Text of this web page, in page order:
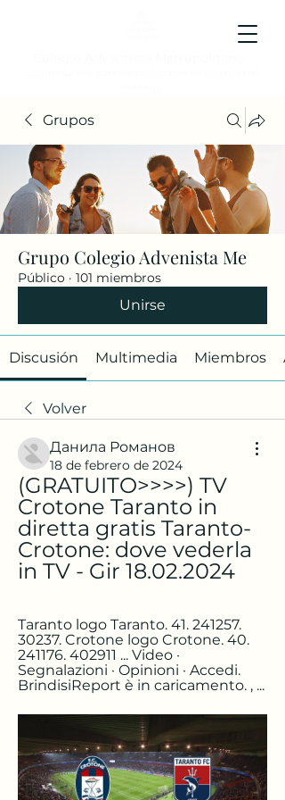
Grupos
Grupo Colegio Advenista Me
Público · 101 miembros
Unirse
Discusión Multimedia Miembros
Volver
Данила Романов
18 de febrero de 2024
(GRATUITO>>>>) TV
Crotone Taranto in
diretta gratis Taranto-
Crotone: dove vederla
in TV - Gir 18.02.2024
Taranto logo Taranto. 41. 241257.
30237. Crotone logo Crotone. 40.
241176. 402911 ... Video ·
Segnalazioni · Opinioni · Accedi.
BrindisiReport è in caricamento. , ...